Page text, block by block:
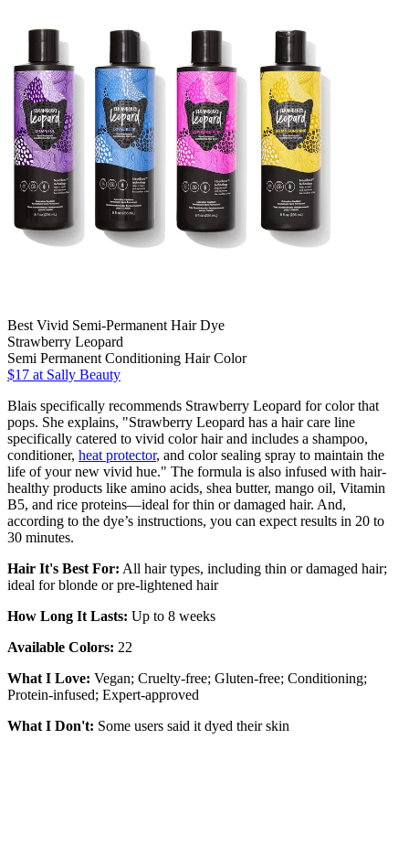
Best Vivid Semi-Permanent Hair Dye
Strawberry Leopard
Semi Permanent Conditioning Hair Color
$17 at Sally Beauty
Blais specifically recommends Strawberry Leopard for color that
pops. She explains, "Strawberry Leopard has a hair care line
specifically catered to vivid color hair and includes a shampoo,
conditioner, heat protector, and color sealing spray to maintain the
life of your new vivid hue." The formula is also infused with hair-
healthy products like amino acids, shea butter, mango oil, Vitamin
B5, and rice proteins—ideal for thin or damaged hair. And,
according to the dye’s instructions, you can expect results in 20 to
30 minutes.
Hair It's Best For: All hair types, including thin or damaged hair;
ideal for blonde or pre-lightened hair
How Long It Lasts: Up to 8 weeks
Available Colors: 22
What I Love: Vegan; Cruelty-free; Gluten-free; Conditioning;
Protein-infused; Expert-approved
What I Don't: Some users said it dyed their skin